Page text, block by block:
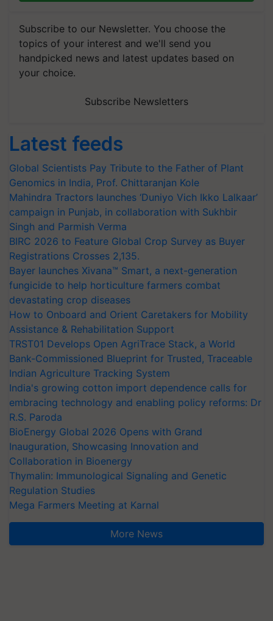
Subscribe to our Newsletter. You choose the
topics of your interest and we'll send you
handpicked news and latest updates based on
your choice.
Subscribe Newsletters
Latest feeds
Global Scientists Pay Tribute to the Father of Plant
Genomics in India, Prof. Chittaranjan Kole
Mahindra Tractors launches ‘Duniyo Vich Ikko Lalkaar’
campaign in Punjab, in collaboration with Sukhbir
Singh and Parmish Verma
BIRC 2026 to Feature Global Crop Survey as Buyer
Registrations Crosses 2,135.
Bayer launches Xivana™ Smart, a next-generation
fungicide to help horticulture farmers combat
devastating crop diseases
How to Onboard and Orient Caretakers for Mobility
Assistance & Rehabilitation Support
TRST01 Develops Open AgriTrace Stack, a World
Bank-Commissioned Blueprint for Trusted, Traceable
Indian Agriculture Tracking System
India's growing cotton import dependence calls for
embracing technology and enabling policy reforms: Dr
R.S. Paroda
BioEnergy Global 2026 Opens with Grand
Inauguration, Showcasing Innovation and
Collaboration in Bioenergy
Thymalin: Immunological Signaling and Genetic
Regulation Studies
Mega Farmers Meeting at Karnal
More News